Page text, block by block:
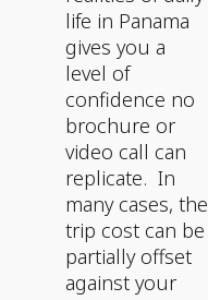
life in Panama
gives you a
level of
confidence no
brochure or
video call can
replicate. In
many cases, the
trip cost can be
partially offset
against your